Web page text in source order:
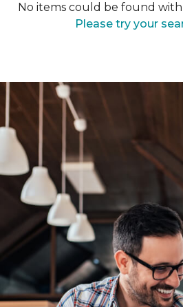
No items could be found
Please try your